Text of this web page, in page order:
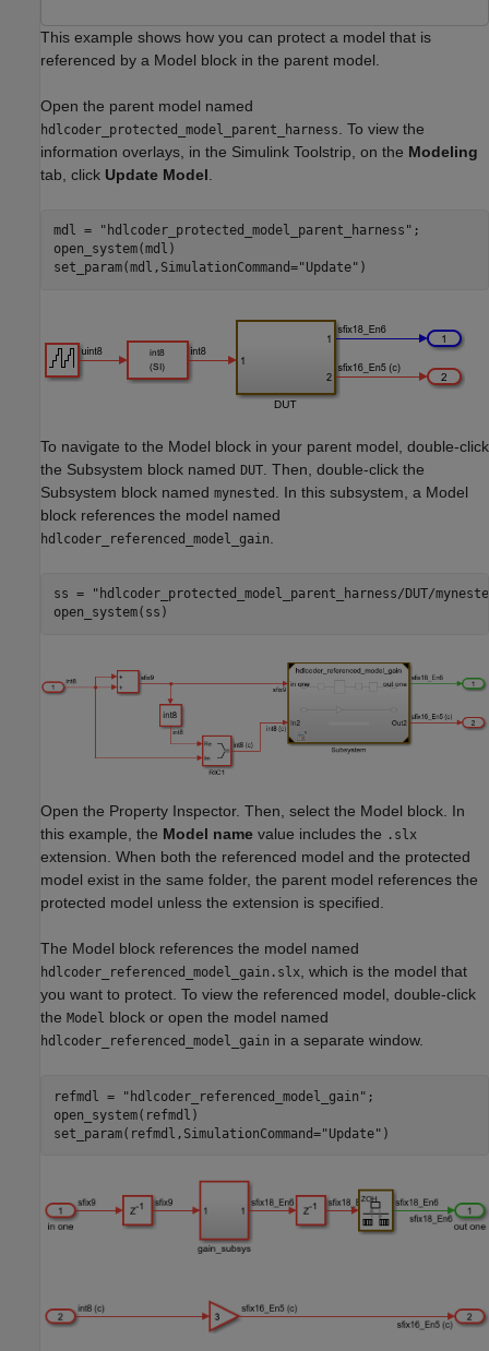
This example shows how you can protect a model that is
referenced by a Model block in the parent model.
Open the parent model named
hdlcoder_protected_model_parent_harness
. To view the
information overlays, in the Simulink Toolstrip, on the Modeling
tab, click Update Model
mdl = "hdlcoder_protected_model_parent_harness" ;
open_system(mdl)
set_param(mdl,SimulationCommand="Update" )
To navigate to the Model block in your parent model, double-click
the Subsystem block named DUT . Then, double-click the
Subsystem block named mynested
. In this subsystem, a Model
block references the model named
hdlcoder_referenced_model_gain
ss =
"hdlcoder_protected_model_parent_harness/DUT/
open_system(ss)
Open the Property Inspector. Then, select the Model block. In
this example, the Model name value includes the .slx
extension. When both the referenced model and the protected
model exist in the same folder, the parent model references the
protected model unless the extension is specified.
The Model block references the model named
hdlcoder_referenced_model_gain.slx , which is the model that
you want to protect. To view the referenced model, double-click
the Model block or open the model named
hdlcoder_referenced_model_gain in a separate window.
refmdl = "hdlcoder_referenced_model_gain" ;
open_system(refmdl)
set_param(refmdl,SimulationCommand="Update" )